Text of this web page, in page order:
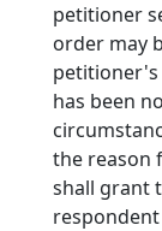
petitioner
order may
has been
the reason
shall grant